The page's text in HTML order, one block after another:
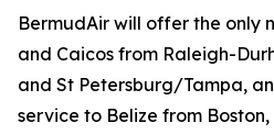
BermudAir will offer the only
and Caicos from Raleigh-
and St Petersburg/Tampa,
service to Belize from